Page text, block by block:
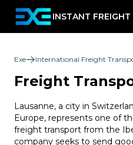
INSTANT FREIGHT
Exe International Freight
Freight
Lausanne, a city in
Europe, represents one of
freight transport from the
company seeks to send